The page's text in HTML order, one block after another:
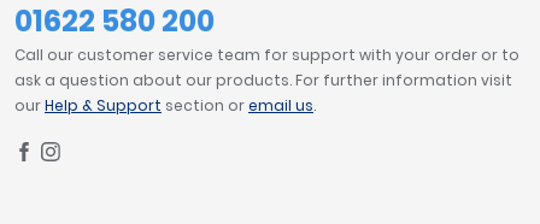
01622 580 200
Call our customer service team for support with your order or to
ask a question about our products. For further information visit
ourHelp & Support section oremail us.